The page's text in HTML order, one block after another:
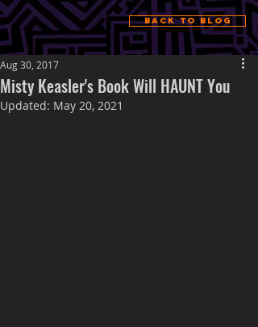
Back to Blog
Misty Keasler's Book Will HAUNT You
Aug 30, 2017
Updated: May 20, 2021